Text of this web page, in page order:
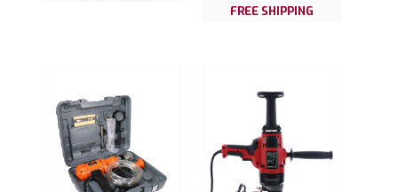
FREE SHIPPING